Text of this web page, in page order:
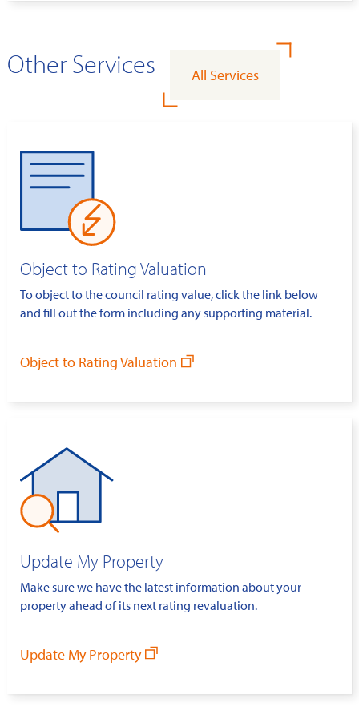
Other Services All Services
Object to Rating Valuation
To object to the council rating value, click the link below
and fill out the form including any supporting material.
Object to Rating Valuation
Update My Property
Make sure we have the latest information about your
property ahead of its next rating revaluation.
Update My Property